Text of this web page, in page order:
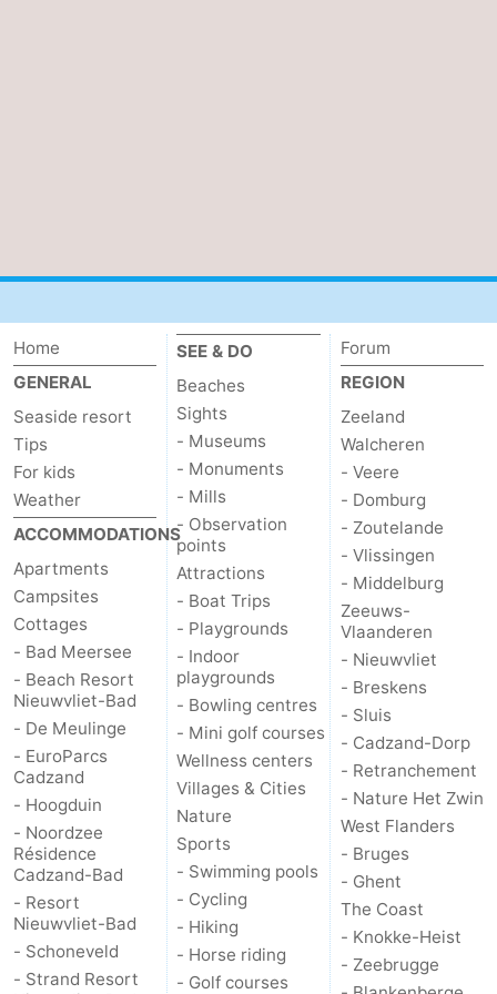
Zeeland
-
Veere
-
Domburg
-
Zoutelande
-
Vlissingen
-
Middelburg
Zeeuws-
Vlaanderen
-
Nieuwvliet
-
Breskens
-
Sluis
-
Cadzand-
Dorp
-
Retranchement
-
Nature
West
Home
GENERAL
Seaside resort
Tips
For kids
Weather
ACCOMMODATIONS
Apartments
Campsites
Cottages
- Bad Meersee
- Beach Resort
Nieuwvliet-Bad
- De Meulinge
- EuroParcs
Cadzand
- Hoogduin
- Noordzee
Résidence
Cadzand-Bad
- Resort
Nieuwvliet-Bad
- Schoneveld
- Strand Resort
SEE & DO
Beaches
Sights
- Museums
- Monuments
- Mills
- Observation
points
Attractions
- Boat Trips
- Playgrounds
- Indoor
playgrounds
- Bowling centres
- Mini golf courses
Wellness centers
Villages & Cities
Nature
Sports
- Swimming pools
- Cycling
- Hiking
- Horse riding
- Golf courses
Forum
REGION
Zeeland
Walcheren
- Veere
- Domburg
- Zoutelande
- Vlissingen
- Middelburg
Zeeuws-
Vlaanderen
- Nieuwvliet
- Breskens
- Sluis
- Cadzand-Dorp
- Retranchement
- Nature Het Zwin
West Flanders
- Bruges
- Ghent
The Coast
- Knokke-Heist
- Zeebrugge